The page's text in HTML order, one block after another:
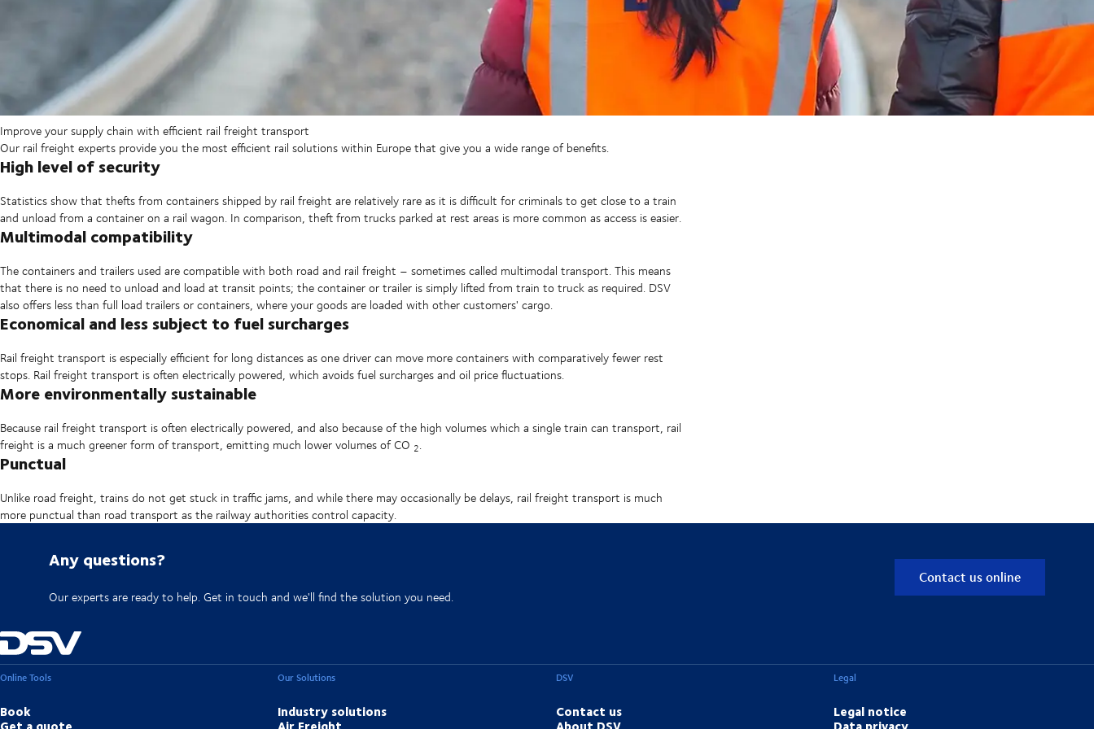
Improve your supply chain with efficient rail freight transport
Our rail freight experts provide you the most efficient rail solutions within Europe that give you a wide range of benefits.
High level of security
Statistics show that thefts from containers shipped by rail freight are relatively rare as it is difficult for criminals to get close to a train
and unload from a container on a rail wagon. In comparison, theft from trucks parked at rest areas is more common as access is easier.
Multimodal compatibility
The containers and trailers used are compatible with both road and rail freight – sometimes called multimodal transport. This means
that there is no need to unload and load at transit points; the container or trailer is simply lifted from train to truck as required. DSV
also offers less than full load trailers or containers, where your goods are loaded with other customers' cargo.
Economical and less subject to fuel surcharges
Rail freight transport is especially efficient for long distances as one driver can move more containers with comparatively fewer rest
stops. Rail freight transport is often electrically powered, which avoids fuel surcharges and oil price fluctuations.
More environmentally sustainable
Because rail freight transport is often electrically powered, and also because of the high volumes which a single train can transport, rail
freight is a much greener form of transport, emitting much lower volumes of CO 2.
Punctual
Unlike road freight, trains do not get stuck in traffic jams, and while there may occasionally be delays, rail freight transport is much
more punctual than road transport as the railway authorities control capacity.
Any questions?
Our experts are ready to help. Get in touch and we'll find the solution you need.
Contact us online
Online Tools
Book
Our Solutions
Industry solutions
DSV
Contact us
Legal
Legal notice